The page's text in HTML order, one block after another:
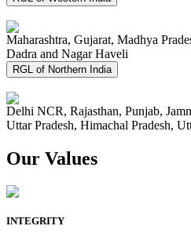
Maharashtra, Gujarat, Madhya
Dadra and Nagar Haveli
RGL of Northern India
Delhi NCR, Rajasthan, Punjab,
Uttar Pradesh, Himachal Pradesh,
Our Values
INTEGRITY